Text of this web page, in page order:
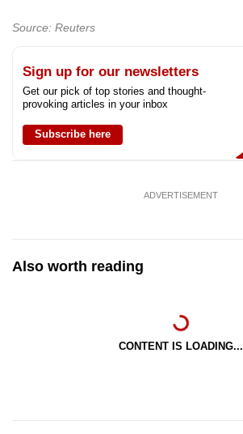
Source: Reuters
Sign up for our newsletters
Get our pick of top stories and thought-
provoking articles in your inbox
Subscribe here
ADVERTISEMENT
Also worth reading
CONTENT IS LOADING...